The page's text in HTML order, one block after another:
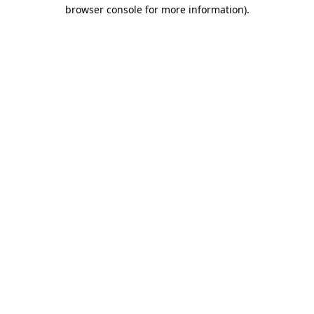
browser console for more information).